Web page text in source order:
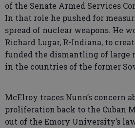
of the Senate Armed Services
In that role he pushed for
spread of nuclear weapons. He
Richard Lugar, R-Indiana, to
funded the dismantling of large
in the countries of the former
McElroy traces Nunn’s concern
proliferation back to the Cuban
out of the Emory University’s